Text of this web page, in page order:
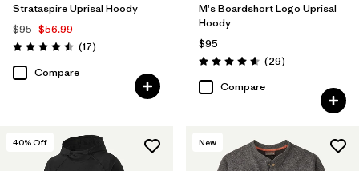
Strataspire Uprisal Hoody
$95 $56.99
Rating: 4.5 / 5 (17Reviews
)
Compare
M's Boardshort Logo Uprisal
Hoody
$95
Rating: 4.6 / 5 (29Reviews
)
Compare
40% Off New